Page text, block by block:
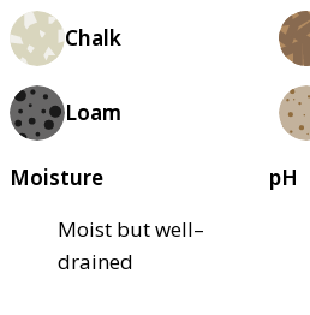
Chalk
Loam
Moisture
Moist but well–
drained
pH